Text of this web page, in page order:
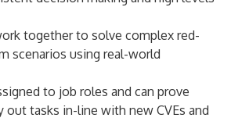
together to solve complex red-
scenarios using real-world
to job roles and can prove
out tasks in-line with new CVEs and